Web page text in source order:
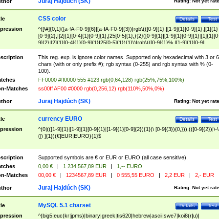
Test
Details
CSS color
^([\#]{0,1}([a-fA-F0-9]{6}|[a-fA-F0-9]{3})|rgb\(([0-9]{1},|[1-9]{1}[0-9]{1},|[1]{1}
[0-9]{2},|[2]{1}[0-4]{1}[0-9]{1},|25[0-5]{1},){2}([0-9]{1}|[1-9]{1}[0-
9]{2}|[2]{1}[0-4]{1}[0-9]{1}|25[0-5]{1}){1}\)|rgb\(([0-9]{1}%,|[1-9]{1}[0-9]
{1}%,|100%,){2}([0-9]{1}%|[1-9]{1}[0-9]{1}%|100%){1}\))$
This reg. exp. is ignore color names. Supported only hexadecimal with 3 or 6
chars (with or only prefix #); rgb syntax (0-255) and rgb syntax with % (0-
100).
FF0000 #ff0000 555 #123 rgb(0,64,128) rgb(25%,75%,100%)
Matches
ss00ff AF00 #0000 rgb(0,256,12) rgb(110%,50%,0%)
Rating: Not yet
Juraj Hajdúch (SK)
Test
Details
currency EURO
^(0|(([1-9]{1}|[1-9]{1}[0-9]{1}|[1-9]{1}[0-9]{2}){1}(\ [0-9]{3}){0,})),(([0-9]{2})|\-
([\ ]{1})(€|EUR|EURO){1}$
Supported symbols are € or EUR or EURO (all case sensitive).
0,00 € | 1 234 567,89 EUR |
1,-- EURO
Matches
00,00 € | 1234567,89 EUR | 0 555,55 EURO | 2,2 EUR | 2,- EUR
Rating: Not yet
Juraj Hajdúch (SK)
Test
Details
MySQL 5.1 charset
^(big5|euc(kr|jpms)|binary|greek|tis620|hebrew|ascii|swe7|koi8(r|u)|